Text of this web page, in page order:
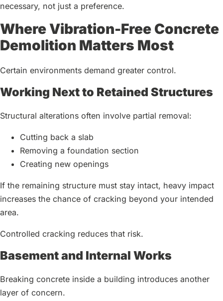
necessary, not just a preference.
Where Vibration-Free Concrete
Demolition Matters Most
Certain environments demand greater control.
Working Next to Retained Structures
Structural alterations often involve partial removal:
Cutting back a slab
Removing a foundation section
Creating new openings
If the remaining structure must stay intact, heavy impact
increases the chance of cracking beyond your intended
area.
Controlled cracking reduces that risk.
Basement and Internal Works
Breaking concrete inside a building introduces another
layer of concern.